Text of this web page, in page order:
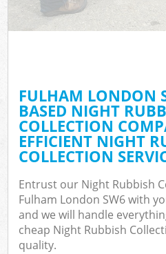
FULHAM LONDON
BASED NIGHT
COLLECTION
EFFICIENT NIGHT
COLLECTION
Entrust our Night Rubbish
Fulham London SW6 with
and we will handle
cheap Night Rubbish
quality.